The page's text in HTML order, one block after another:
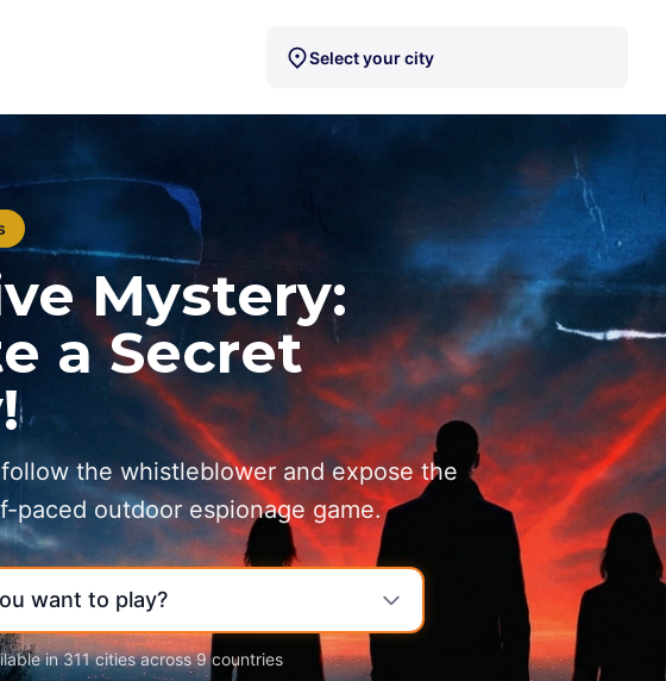
Select your city
Mystery:
a Secret
the whistleblower and expose the
paced outdoor espionage game.
want to play?
in 311 cities across 9 countries